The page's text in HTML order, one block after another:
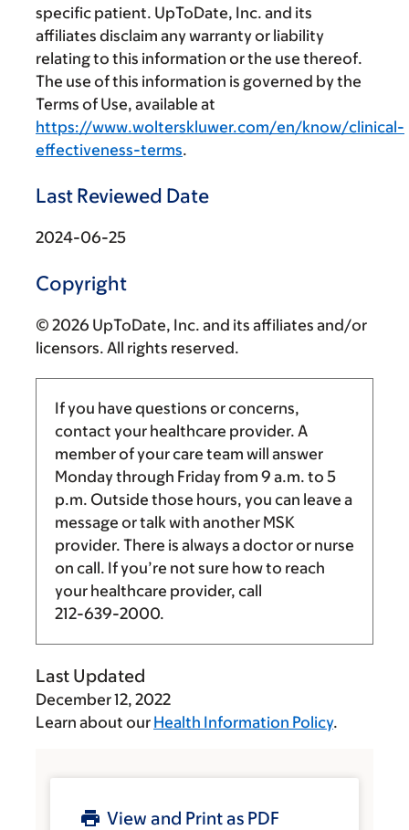
specific patient. UpToDate, Inc. and its
affiliates disclaim any warranty or liability
relating to this information or the use thereof.
The use of this information is governed by the
Terms of Use, available at
https://www.wolterskluwer.com/en/know/clinical-
effectiveness-terms.
Last Reviewed Date
2024-06-25
Copyright
© 2026 UpToDate, Inc. and its affiliates and/or
licensors. All rights reserved.
If you have questions or concerns,
contact your healthcare provider. A
member of your care team will answer
Monday through Friday from 9 a.m. to 5
p.m. Outside those hours, you can leave a
message or talk with another MSK
provider. There is always a doctor or nurse
on call. If you’re not sure how to reach
your healthcare provider, call
212-639-2000.
Last Updated
December 12, 2022
Learn about our Health Information Policy.
View and Print as PDF